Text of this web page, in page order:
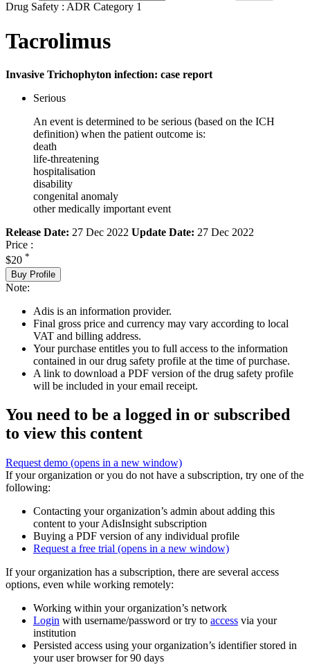
Drug Safety : ADR Category 1
Tacrolimus
Invasive Trichophyton infection: case report
Serious
An event is determined to be serious (based on the ICH
definition) when the patient outcome is:
death
life-threatening
hospitalisation
disability
congenital anomaly
other medically important event
Release Date: 27 Dec 2022 Update Date: 27 Dec 2022
Price :
$20 *
Buy Profile
Note:
Adis is an information provider.
Final gross price and currency may vary according to local
VAT and billing address.
Your purchase entitles you to full access to the information
contained in our drug safety profile at the time of purchase.
A link to download a PDF version of the drug safety profile
will be included in your email receipt.
You need to be a logged in or subscribed
to view this content
Request demo (opens in a new window)
If your organization or you do not have a subscription, try one of the
following:
Contacting your organization’s admin about adding this
content to your AdisInsight subscription
Buying a PDF version of any individual profile
Request a free trial (opens in a new window)
If your organization has a subscription, there are several access
options, even while working remotely:
Working within your organization’s network
Login with username/password or try to access via your
institution
Persisted access using your organization’s identifier stored in
your user browser for 90 days